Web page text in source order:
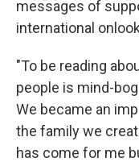
messages of
international
"To be reading
people is mind-
We became an
the family we
has come for me